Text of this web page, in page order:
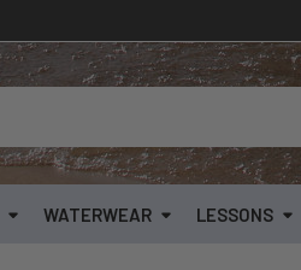
WATERWEAR LESSONS